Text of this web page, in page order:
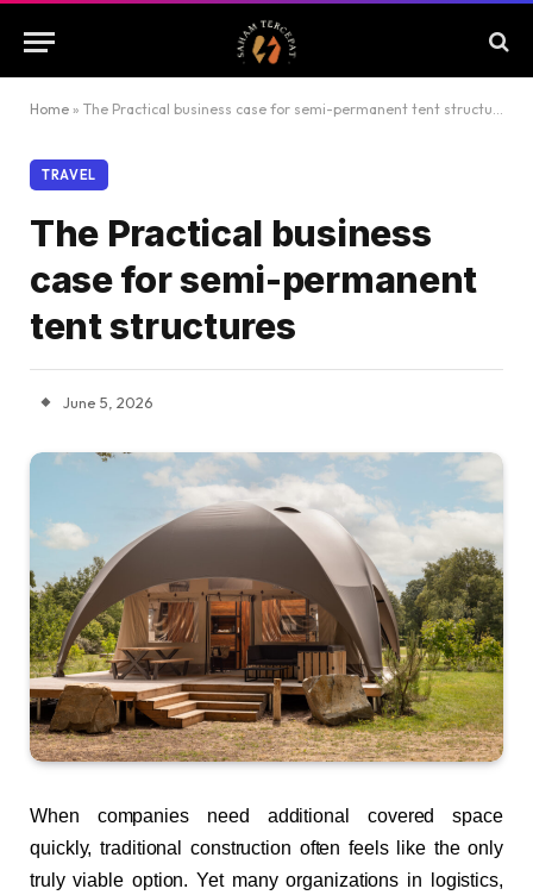
Home » The Practical business case for semi-permanent tent structures
TRAVEL
The Practical business
case for semi-permanent
tent structures
June 5, 2026
When companies need additional covered space
quickly, traditional construction often feels like the only
truly viable option. Yet many organizations in logistics,